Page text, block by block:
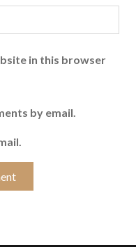
in this browser
by email.